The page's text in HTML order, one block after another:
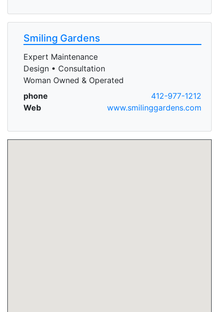
Smiling Gardens
Expert Maintenance
Design • Consultation
Woman Owned & Operated
phone
412-977-1212
Web
www.smilinggardens.com